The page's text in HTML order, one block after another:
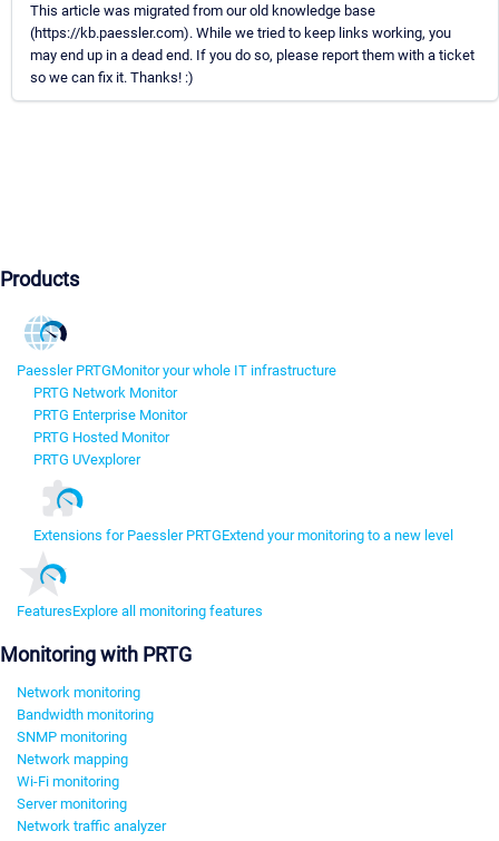
This article was migrated from our old knowledge base
(https://kb.paessler.com). While we tried to keep links working, you
may end up in a dead end. If you do so, please report them with a ticket
so we can fix it. Thanks! :)
Products
Paessler PRTGMonitor your whole IT infrastructure
PRTG Network Monitor
PRTG Enterprise Monitor
PRTG Hosted Monitor
PRTG UVexplorer
Extensions for Paessler PRTGExtend your monitoring to a new level
FeaturesExplore all monitoring features
Monitoring with PRTG
Network monitoring
Bandwidth monitoring
SNMP monitoring
Network mapping
Wi-Fi monitoring
Server monitoring
Network traffic analyzer